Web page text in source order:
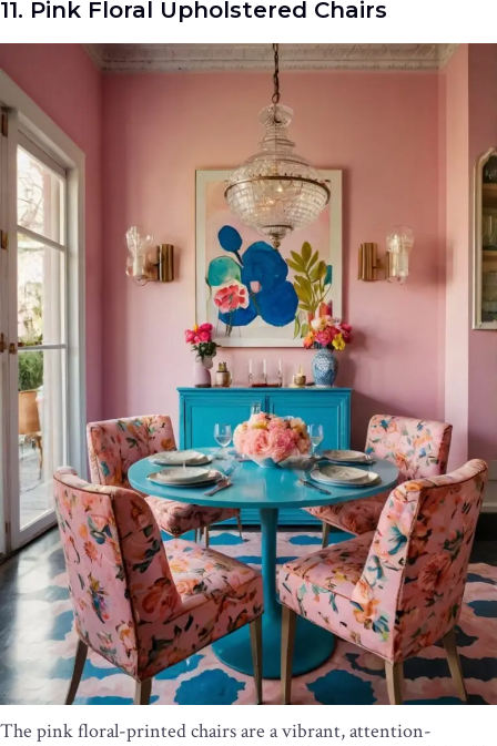
11. Pink Floral Upholstered Chairs
The pink floral-printed chairs are a vibrant, attention-